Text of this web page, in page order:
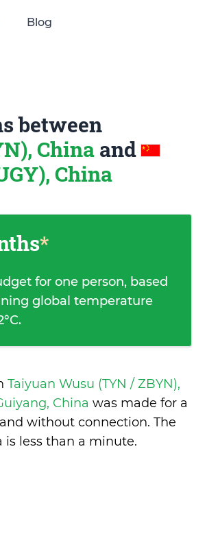
Blog
between
China and
China
*
for one person, based
global temperature
Taiyuan Wusu (TYN / ZBYN),
China was made for a
without connection. The
is less than a minute.